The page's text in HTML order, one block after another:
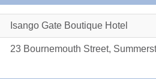
Isango Gate Boutique Hotel
23 Bournemouth Street,